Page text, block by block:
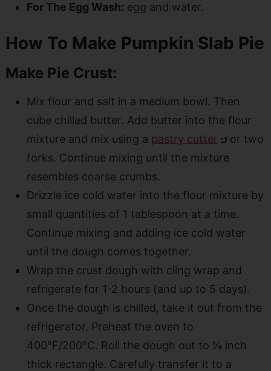
For The Egg Wash: egg and water.
How To Make Pumpkin Slab Pie
Make Pie Crust:
Mix flour and salt in a medium bowl. Then
cube chilled butter. Add butter into the flour
mixture and mix using a pastry cutter
or two
forks. Continue mixing until the mixture
resembles coarse crumbs.
Drizzle ice cold water into the flour mixture by
small quantities of 1 tablespoon at a time.
Continue mixing and adding ice cold water
until the dough comes together.
Wrap the crust dough with cling wrap and
refrigerate for 1-2 hours (and up to 5 days).
Once the dough is chilled, take it out from the
refrigerator. Preheat the oven to
400°F/200°C. Roll the dough out to ¼ inch
thick rectangle. Carefully transfer it to a